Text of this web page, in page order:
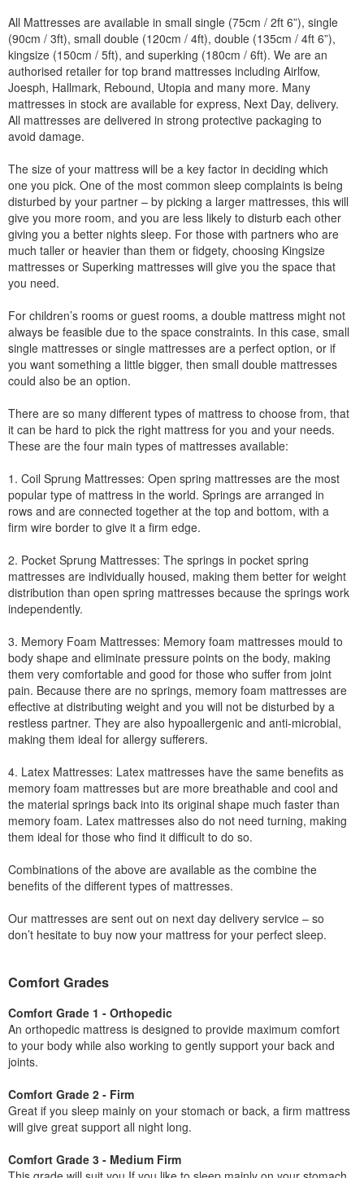
All Mattresses are available in small single (75cm / 2ft 6”), single
(90cm / 3ft), small double (120cm / 4ft), double (135cm / 4ft 6”),
kingsize (150cm / 5ft), and superking (180cm / 6ft). We are an
authorised retailer for top brand mattresses including Airlfow,
Joesph, Hallmark, Rebound, Utopia and many more. Many
mattresses in stock are available for express, Next Day, delivery.
All mattresses are delivered in strong protective packaging to
avoid damage.
The size of your mattress will be a key factor in deciding which
one you pick. One of the most common sleep complaints is being
disturbed by your partner – by picking a larger mattresses, this will
give you more room, and you are less likely to disturb each other
giving you a better nights sleep. For those with partners who are
much taller or heavier than them or fidgety, choosing Kingsize
mattresses or Superking mattresses will give you the space that
you need.
For children’s rooms or guest rooms, a double mattress might not
always be feasible due to the space constraints. In this case, small
single mattresses or single mattresses are a perfect option, or if
you want something a little bigger, then small double mattresses
could also be an option.
There are so many different types of mattress to choose from, that
it can be hard to pick the right mattress for you and your needs.
These are the four main types of mattresses available:
1. Coil Sprung Mattresses: Open spring mattresses are the most
popular type of mattress in the world. Springs are arranged in
rows and are connected together at the top and bottom, with a
firm wire border to give it a firm edge.
2. Pocket Sprung Mattresses: The springs in pocket spring
mattresses are individually housed, making them better for weight
distribution than open spring mattresses because the springs work
independently.
3. Memory Foam Mattresses: Memory foam mattresses mould to
body shape and eliminate pressure points on the body, making
them very comfortable and good for those who suffer from joint
pain. Because there are no springs, memory foam mattresses are
effective at distributing weight and you will not be disturbed by a
restless partner. They are also hypoallergenic and anti-microbial,
making them ideal for allergy sufferers.
4. Latex Mattresses: Latex mattresses have the same benefits as
memory foam mattresses but are more breathable and cool and
the material springs back into its original shape much faster than
memory foam. Latex mattresses also do not need turning, making
them ideal for those who find it difficult to do so.
Combinations of the above are available as the combine the
benefits of the different types of mattresses.
Our mattresses are sent out on next day delivery service – so
don’t hesitate to buy now your mattress for your perfect sleep.
Comfort Grades
Comfort Grade 1 - Orthopedic
An orthopedic mattress is designed to provide maximum comfort
to your body while also working to gently support your back and
joints.
Comfort Grade 2 - Firm
Great if you sleep mainly on your stomach or back, a firm mattress
will give great support all night long.
Comfort Grade 3 - Medium Firm